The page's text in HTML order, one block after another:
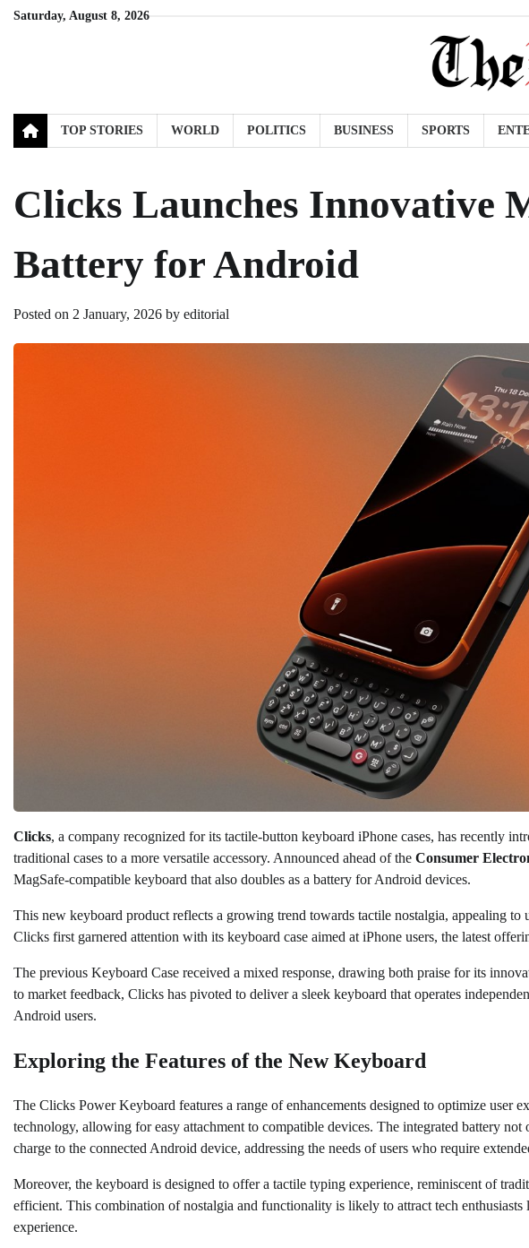
SkipSaturday, August 8, 2026
TOP STORIES WORLD POLITICS BUSINESS SPORTS
Clicks Launches Innovative
Battery for Android
Posted on 2 January, 2026 by editorial
Clicks, a company recognized for its tactile-button keyboard iPhone cases, has recently
traditional cases to a more versatile accessory. Announced ahead of the Consumer
MagSafe-compatible keyboard that also doubles as a battery for Android devices.
This new keyboard product reflects a growing trend towards tactile nostalgia, appealing
Clicks first garnered attention with its keyboard case aimed at iPhone users, the latest
The previous Keyboard Case received a mixed response, drawing both praise for its
to market feedback, Clicks has pivoted to deliver a sleek keyboard that operates
Android users.
Exploring the Features of the New Keyboard
The Clicks Power Keyboard features a range of enhancements designed to optimize user
technology, allowing for easy attachment to compatible devices. The integrated battery
charge to the connected Android device, addressing the needs of users who require
Moreover, the keyboard is designed to offer a tactile typing experience, reminiscent of
efficient. This combination of nostalgia and functionality is likely to attract tech
experience.